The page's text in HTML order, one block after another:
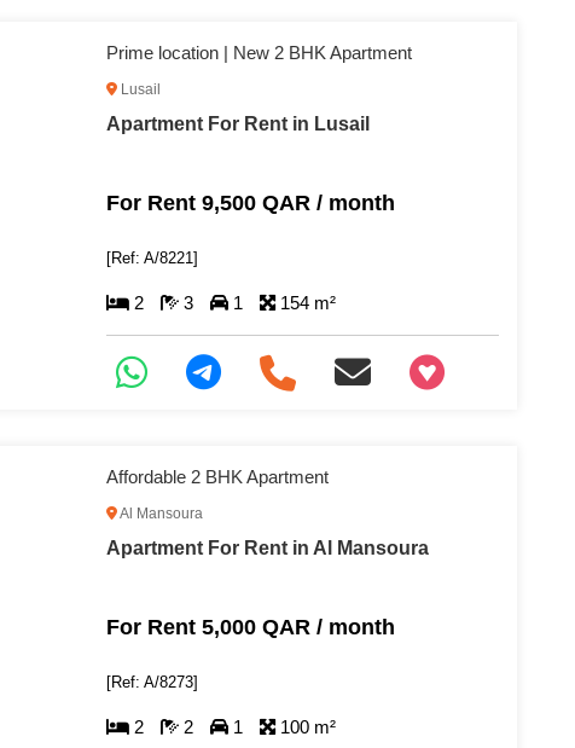
Prime location | New 2 BHK Apartment
Lusail
Apartment For Rent in Lusail
For Rent 9,500 QAR / month
[Ref: A/8221]
2 3 1 154 m²
+97466346605
Affordable 2 BHK Apartment
Al Mansoura
Apartment For Rent in Al Mansoura
For Rent 5,000 QAR / month
[Ref: A/8273]
2 2 1 100 m²